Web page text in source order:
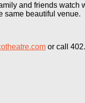
and friends watch
same beautiful venue.
or call